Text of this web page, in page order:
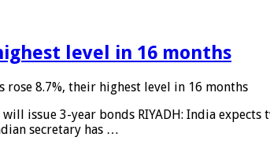
level in 16 months
rose 8.7%, their highest level in 16 months
issue 3-year bonds RIYADH: India
secretary has …